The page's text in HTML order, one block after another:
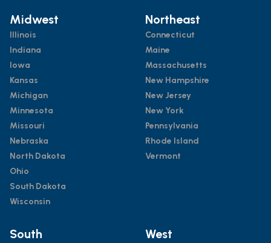
Midwest
Illinois
Indiana
Iowa
Kansas
Michigan
Minnesota
Missouri
Nebraska
North Dakota
Ohio
South Dakota
Wisconsin
Northeast
Connecticut
Maine
Massachusetts
New Hampshire
New Jersey
New York
Pennsylvania
Rhode Island
Vermont
South West